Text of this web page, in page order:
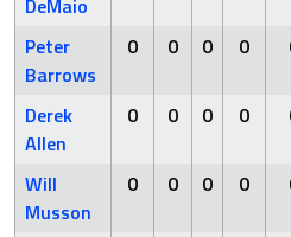
DeMaio
Peter
Barrows
0 0 0 0
Derek
Allen
0 0 0 0
Will
Musson
0 0 0 0